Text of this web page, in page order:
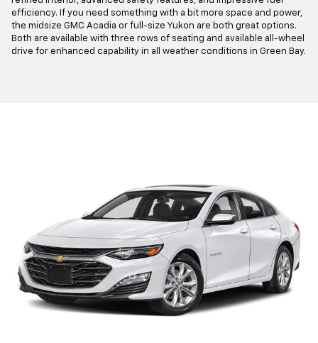
efficiency. If you need something with a bit more space and power,
the midsize GMC Acadia or full-size Yukon are both great options.
Both are available with three rows of seating and available all-wheel
drive for enhanced capability in all weather conditions in Green Bay.